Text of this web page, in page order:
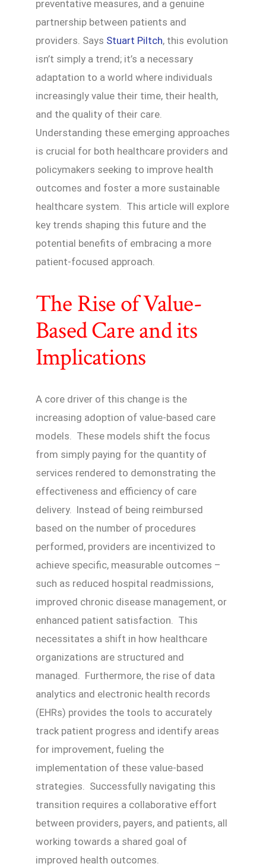
preventative measures, and a genuine
partnership between patients and
providers. Says Stuart Piltch, this evolution
isn’t simply a trend; it’s a necessary
adaptation to a world where individuals
increasingly value their time, their health,
and the quality of their care.
Understanding these emerging approaches
is crucial for both healthcare providers and
policymakers seeking to improve health
outcomes and foster a more sustainable
healthcare system. This article will explore
key trends shaping this future and the
potential benefits of embracing a more
patient-focused approach.
The Rise of Value-
Based Care and its
Implications
A core driver of this change is the
increasing adoption of value-based care
models. These models shift the focus
from simply paying for the quantity of
services rendered to demonstrating the
effectiveness and efficiency of care
delivery. Instead of being reimbursed
based on the number of procedures
performed, providers are incentivized to
achieve specific, measurable outcomes –
such as reduced hospital readmissions,
improved chronic disease management, or
enhanced patient satisfaction. This
necessitates a shift in how healthcare
organizations are structured and
managed. Furthermore, the rise of data
analytics and electronic health records
(EHRs) provides the tools to accurately
track patient progress and identify areas
for improvement, fueling the
implementation of these value-based
strategies. Successfully navigating this
transition requires a collaborative effort
between providers, payers, and patients, all
working towards a shared goal of
improved health outcomes.